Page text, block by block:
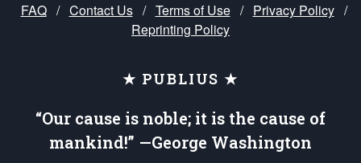
FAQ / Contact Us / Terms of Use / Privacy Policy /
Reprinting Policy
★ PUBLIUS ★
“Our cause is noble; it is the cause of
mankind!” —George Washington